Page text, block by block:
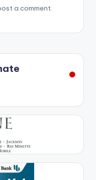
a comment.